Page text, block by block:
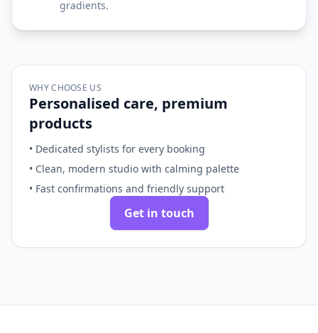
gradients.
WHY CHOOSE US
Personalised care, premium
products
• Dedicated stylists for every booking
• Clean, modern studio with calming palette
• Fast confirmations and friendly support
Get in touch